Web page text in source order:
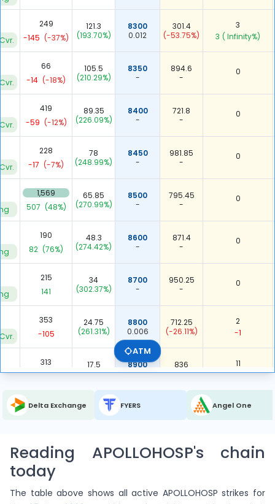
249
-145 (-37%)
121.3
(193.70%)
8300
0.012
301.4
(-53.75%)
3
3 ( Infinity%)
66
-14 (-18%)
105.5
(210.29%)
8350
-
894.6
-
0
419
-59 (-12%)
89.35
(226.09%)
8400
-
721.8
-
0
228
-17 (-7%)
78
(248.99%)
8450
-
981.85
-
0
1,569
507 (48%)
65.85
(270.99%)
8500
-
795.45
-
0
190
82 (76%)
48.3
(274.42%)
8600
-
871.4
-
0
215
141
34
(302.37%)
8700
-
950.25
-
0
353
-105
24.75
(261.31%)
8800
0.006
712.25
(-26.11%)
2
-1
313
231
17.5
(288.89%)
8900
0.035
836
(-24.00%)
11
1
2,937
ITM Total
423
5,187
1,662
-
OTM Total
1.140
-
5,915
1,557
1,600
-
Total
0.780
-
1,966
ATM
Delta Exchange FYERS Angel One
Reading APOLLOHOSP's chain
today
The table above shows all active APOLLOHOSP strikes for